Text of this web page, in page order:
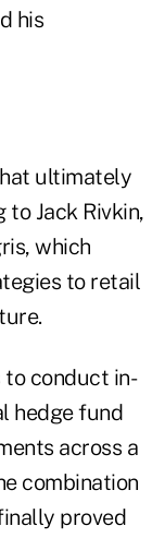
his
ultimately
Jack Rivkin,
, which
to retail
to conduct in-
hedge fund
across a
combination
proved